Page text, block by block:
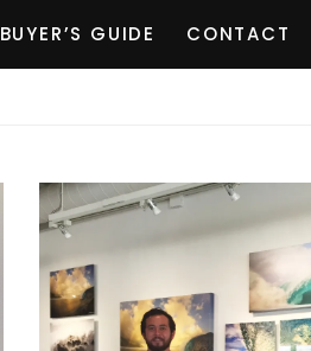
BUYER’S GUIDE CONTACT